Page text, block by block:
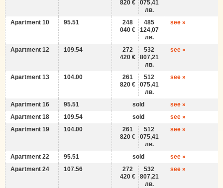
820 €
075,41
лв.
Apartment 10 95.51
248
040 €
485
124,07
лв.
see »
Apartment 12 109.54
272
420 €
532
807,21
лв.
see »
Apartment 13 104.00
261
820 €
512
075,41
лв.
see »
Apartment 16 95.51 sold
see »
Apartment 18
109.54 sold
see »
Apartment 19
104.00
261
820 €
512
075,41
лв.
see »
Apartment 22 95.51 sold
see »
Apartment 24
107.56
272
420 €
532
807,21
лв.
see »